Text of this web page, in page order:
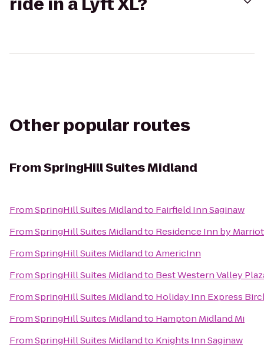
Other popular routes
FromSpringHill Suites Midland
FromSpringHill Suites Midlandto Fairfield Inn Saginaw
FromSpringHill Suites Midlandto Residence Inn by
FromSpringHill Suites MidlandtoAmericInn
FromSpringHill Suites Midlandto Best Western Valley
FromSpringHill Suites Midlandto Holiday Inn Express
FromSpringHill Suites Midlandto Hampton Midland Mi
FromSpringHill Suites Midlandto Knights Inn Saginaw